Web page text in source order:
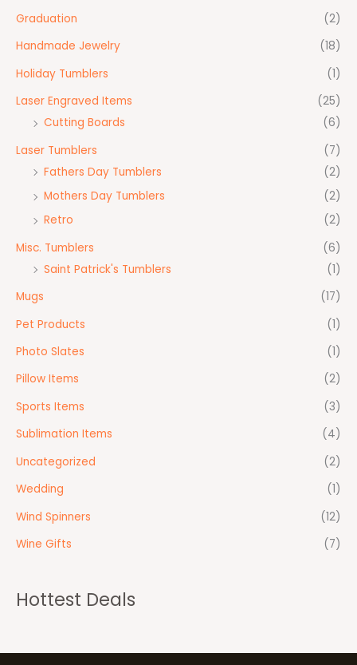
Graduation
(2)
Handmade Jewelry
(18)
Holiday Tumblers
(1)
Laser Engraved Items
(25)
Cutting Boards
(6)
Laser Tumblers
(7)
Fathers Day Tumblers
(2)
Mothers Day Tumblers
(2)
Retro
(2)
Misc. Tumblers
(6)
Saint Patrick's Tumblers
(1)
Mugs
(17)
Pet Products
(1)
Photo Slates
(1)
Pillow Items
(2)
Sports Items
(3)
Sublimation Items
(4)
Uncategorized
(2)
Wedding
(1)
Wind Spinners
(12)
Wine Gifts
(7)
Hottest Deals